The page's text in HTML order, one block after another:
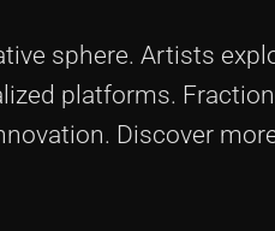
sphere. Artists
platforms.
Discover